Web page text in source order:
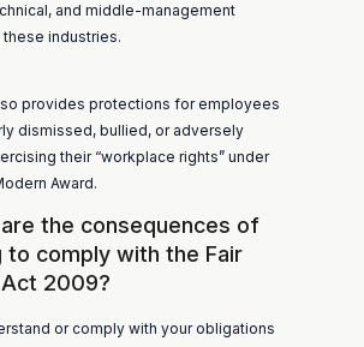
and middle-management
industries.
provides protections for employees
dismissed, bullied, or adversely
their “workplace rights” under
Award.
the consequences of
to comply with the Fair
2009?
or comply with your obligations